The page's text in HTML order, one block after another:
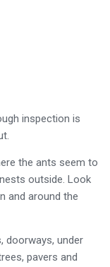
inspection is
the ants seem to
outside. Look
and around the
doorways, under
pavers and